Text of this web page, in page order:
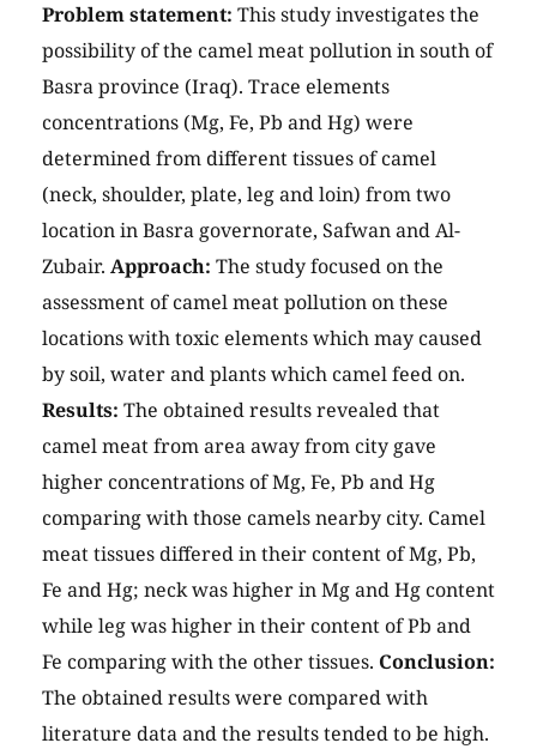
Problem statement: This study investigates the
possibility of the camel meat pollution in south of
Basra province (Iraq). Trace elements
concentrations (Mg, Fe, Pb and Hg) were
determined from different tissues of camel
(neck, shoulder, plate, leg and loin) from two
location in Basra governorate, Safwan and Al-
Zubair. Approach: The study focused on the
assessment of camel meat pollution on these
locations with toxic elements which may caused
by soil, water and plants which camel feed on.
Results: The obtained results revealed that
camel meat from area away from city gave
higher concentrations of Mg, Fe, Pb and Hg
comparing with those camels nearby city. Camel
meat tissues differed in their content of Mg, Pb,
Fe and Hg; neck was higher in Mg and Hg content
while leg was higher in their content of Pb and
Fe comparing with the other tissues. Conclusion:
The obtained results were compared with
literature data and the results tended to be high.